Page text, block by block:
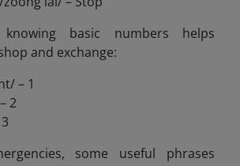
knowing basic numbers helps
and exchange:
– 1
2
some useful phrases